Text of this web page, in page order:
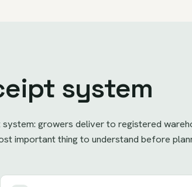
system
growers deliver to registered
important thing to understand before